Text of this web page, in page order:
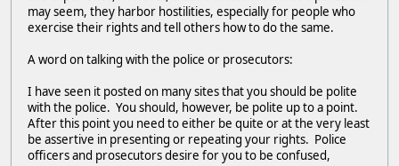
may seem, they harbor hostilities, especially for people who
exercise their rights and tell others how to do the same.
A word on talking with the police or prosecutors:
I have seen it posted on many sites that you should be polite
with the police. You should, however, be polite up to a point.
After this point you need to either be quite or at the very least
be assertive in presenting or repeating your rights. Police
officers and prosecutors desire for you to be confused,